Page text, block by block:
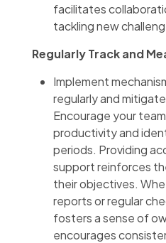
facilitates
tackling new
Regularly Track and
Implement
regularly and
Encourage your
productivity and
periods. Providing
support reinforces
their objectives.
reports or regular
fosters a sense of
encourages